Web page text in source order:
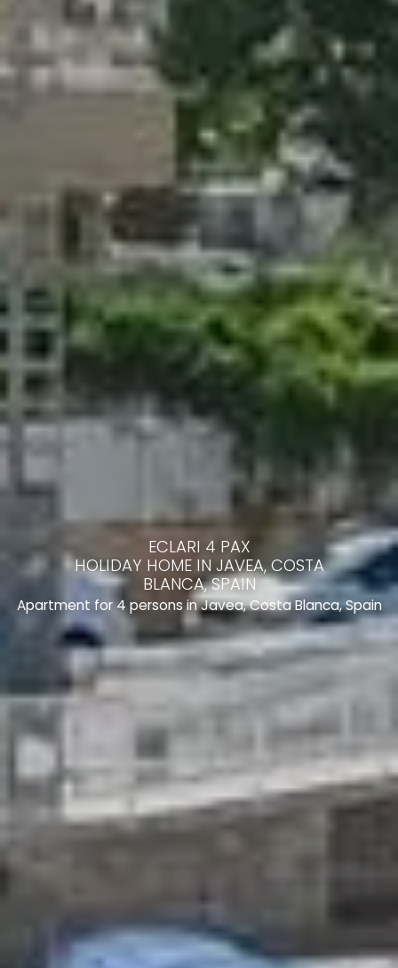
ECLARI 4 PAX
HOLIDAY HOME IN JAVEA, COSTA
BLANCA, SPAIN
Apartment for 4 persons in Javea, Costa Blanca, Spain